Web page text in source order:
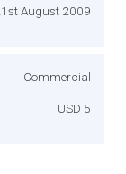
August 2009
Commercial
USD 5